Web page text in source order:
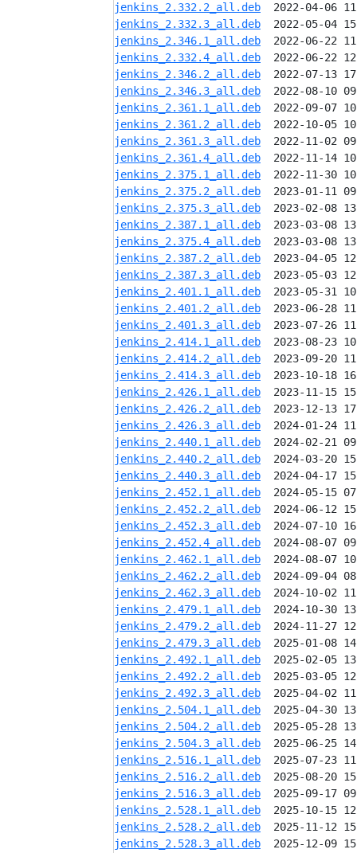
jenkins_2.332.2_all.deb
jenkins_2.332.3_all.deb
jenkins_2.346.1_all.deb
jenkins_2.332.4_all.deb
jenkins_2.346.2_all.deb
jenkins_2.346.3_all.deb
jenkins_2.361.1_all.deb
jenkins_2.361.2_all.deb
jenkins_2.361.3_all.deb
jenkins_2.361.4_all.deb
jenkins_2.375.1_all.deb
jenkins_2.375.2_all.deb
jenkins_2.375.3_all.deb
jenkins_2.387.1_all.deb
jenkins_2.375.4_all.deb
jenkins_2.387.2_all.deb
jenkins_2.387.3_all.deb
jenkins_2.401.1_all.deb
jenkins_2.401.2_all.deb
jenkins_2.401.3_all.deb
jenkins_2.414.1_all.deb
jenkins_2.414.2_all.deb
jenkins_2.414.3_all.deb
jenkins_2.426.1_all.deb
jenkins_2.426.2_all.deb
jenkins_2.426.3_all.deb
jenkins_2.440.1_all.deb
jenkins_2.440.2_all.deb
jenkins_2.440.3_all.deb
jenkins_2.452.1_all.deb
jenkins_2.452.2_all.deb
jenkins_2.452.3_all.deb
jenkins_2.452.4_all.deb
jenkins_2.462.1_all.deb
jenkins_2.462.2_all.deb
jenkins_2.462.3_all.deb
jenkins_2.479.1_all.deb
jenkins_2.479.2_all.deb
jenkins_2.479.3_all.deb
jenkins_2.492.1_all.deb
jenkins_2.492.2_all.deb
jenkins_2.492.3_all.deb
jenkins_2.504.1_all.deb
jenkins_2.504.2_all.deb
jenkins_2.504.3_all.deb
jenkins_2.516.1_all.deb
jenkins_2.516.2_all.deb
jenkins_2.516.3_all.deb
jenkins_2.528.1_all.deb
jenkins_2.528.2_all.deb
jenkins_2.528.3_all.deb